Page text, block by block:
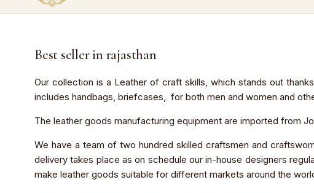
Best seller in rajasthan
Our collection is a Leather of craft skills, which stands out
includes handbags, briefcases, for both men and women and
The leather goods manufacturing equipment are imported from
We have a team of two hundred skilled craftsmen and
delivery takes place as on schedule our in-house designers
make leather goods suitable for different markets around the